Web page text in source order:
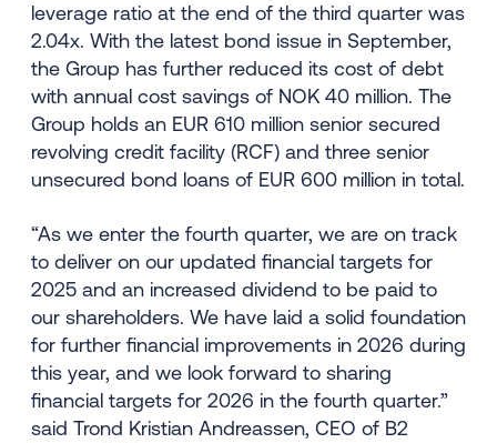
leverage ratio at the end of the third quarter was
2.04x. With the latest bond issue in September,
the Group has further reduced its cost of debt
with annual cost savings of NOK 40 million. The
Group holds an EUR 610 million senior secured
revolving credit facility (RCF) and three senior
unsecured bond loans of EUR 600 million in total.
“As we enter the fourth quarter, we are on track
to deliver on our updated financial targets for
2025 and an increased dividend to be paid to
our shareholders. We have laid a solid foundation
for further financial improvements in 2026 during
this year, and we look forward to sharing
financial targets for 2026 in the fourth quarter.”
said Trond Kristian Andreassen, CEO of B2